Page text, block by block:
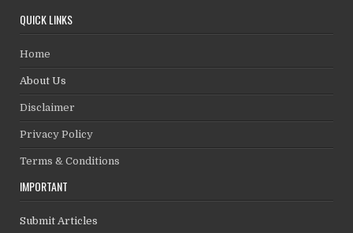
QUICK LINKS
Home
About Us
Disclaimer
Privacy Policy
Terms & Conditions
IMPORTANT
Submit Articles